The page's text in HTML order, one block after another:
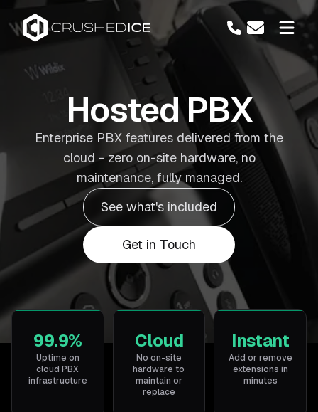
Hosted PBX
Enterprise PBX features delivered from the
cloud - zero on-site hardware, no
maintenance, fully managed.
See what's included
Get in Touch
99.9%
Uptime on
cloud PBX
infrastructure
Cloud
No on-site
hardware to
maintain or
replace
Instant
Add or remove
extensions in
minutes